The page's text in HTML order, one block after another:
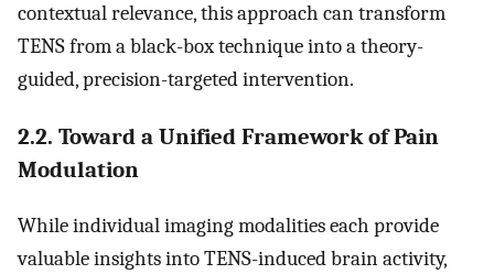
contextual relevance, this approach can transform
TENS from a black-box technique into a theory-
guided, precision-targeted intervention.
2.2. Toward a Unified Framework of Pain
Modulation
While individual imaging modalities each provide
valuable insights into TENS-induced brain activity,